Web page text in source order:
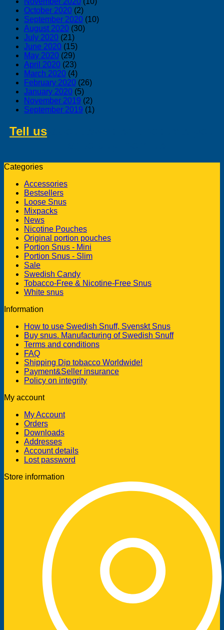
October 2020 (2)
September 2020 (10)
August 2020 (30)
July 2020 (21)
June 2020 (15)
May 2020 (29)
April 2020 (23)
March 2020 (4)
February 2020 (26)
January 2020 (5)
November 2019 (2)
September 2019 (1)
Tell us
Categories
Accessories
Bestsellers
Loose Snus
Mixpacks
News
Nicotine Pouches
Original portion pouches
Portion Snus - Mini
Portion Snus - Slim
Sale
Swedish Candy
Tobacco-Free & Nicotine-Free Snus
White snus
Information
How to use Swedish Snuff, Svenskt Snus
Buy snus. Manufacturing of Swedish Snuff
Terms and conditions
FAQ
Shipping Dip tobacco Worldwide!
Payment&Seller insurance
Policy on integrity
My account
My Account
Orders
Downloads
Addresses
Account details
Lost password
Store information